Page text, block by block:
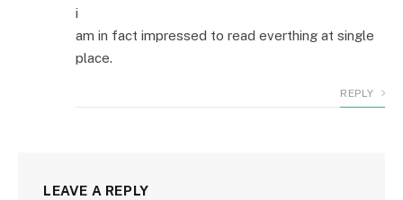
i
am in fact impressed to read everthing at single
place.
REPLY
LEAVE A REPLY